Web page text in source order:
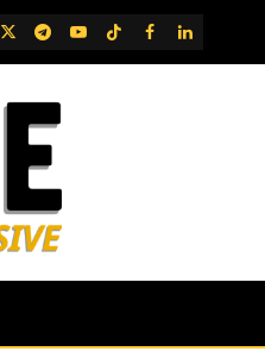
TwitterTelegram
YouTubeTikTok
FB LinkedIn